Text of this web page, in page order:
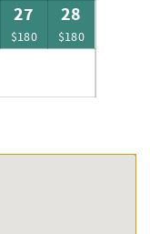
27
$180
28
$180